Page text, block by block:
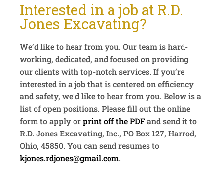
Interested in a job at R.D.
Jones Excavating?
We’d like to hear from you. Our team is hard-
working, dedicated, and focused on providing
our clients with top-notch services. If you’re
interested in a job that is centered on efficiency
and safety, we’d like to hear from you. Below is a
list of open positions. Please fill out the online
form to apply orprint off the PDFand send it to
R.D. Jones Excavating, Inc., PO Box 127, Harrod,
Ohio, 45850. You can send resumes to
kjones.rdjones@gmail.com.